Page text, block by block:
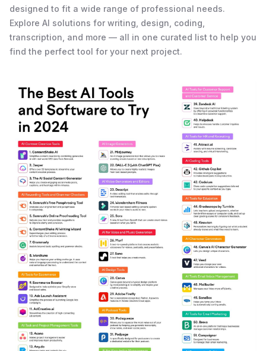
designed to fit a wide range of professional needs.
Explore AI solutions for writing, design, coding,
transcription, and more — all in one curated list to help you
find the perfect tool for your next project.